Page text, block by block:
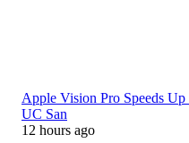
Apple Vision Pro Speeds
UC San
12 hours ago